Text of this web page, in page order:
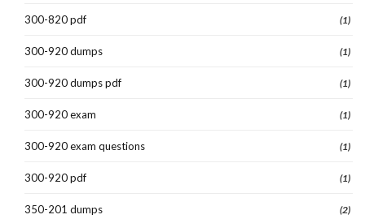
300-820 pdf (1)
300-920 dumps (1)
300-920 dumps pdf (1)
300-920 exam (1)
300-920 exam questions (1)
300-920 pdf (1)
350-201 dumps (2)